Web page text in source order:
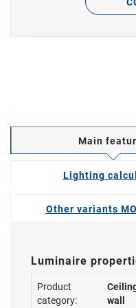
Main
Lighting
Other variants
Luminaire
Product
category:
wall